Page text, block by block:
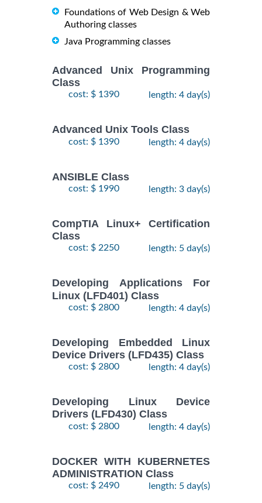
ADMINISTRATION
Training/Class
21
Fundamentals
Training/Class
- 7
2250
RED HAT
AUTOMATION
WITH
2026
November,
RED HAT
SYSTEMS
ADMIN I
Training/Class
30
October,
$
RED HAT
ENTERPRISE
LINUX
Training/Class
2
November,
- 5
$1890
Training/Class
19
August,
$1690
Foundations of Web Design & Web
Authoring classes
Java Programming classes
Advanced Unix Programming
Class
cost: $ 1390 length: 4 day(s)
Advanced Unix Tools Class
cost: $ 1390 length: 4 day(s)
ANSIBLE Class
cost: $ 1990 length: 3 day(s)
CompTIA Linux+ Certification
Class
cost: $ 2250 length: 5 day(s)
Developing Applications For
Linux (LFD401) Class
cost: $ 2800 length: 4 day(s)
Developing Embedded Linux
Device Drivers (LFD435) Class
cost: $ 2800 length: 4 day(s)
Developing Linux Device
Drivers (LFD430) Class
cost: $ 2800 length: 4 day(s)
DOCKER WITH KUBERNETES
ADMINISTRATION Class
cost: $ 2490 length: 5 day(s)